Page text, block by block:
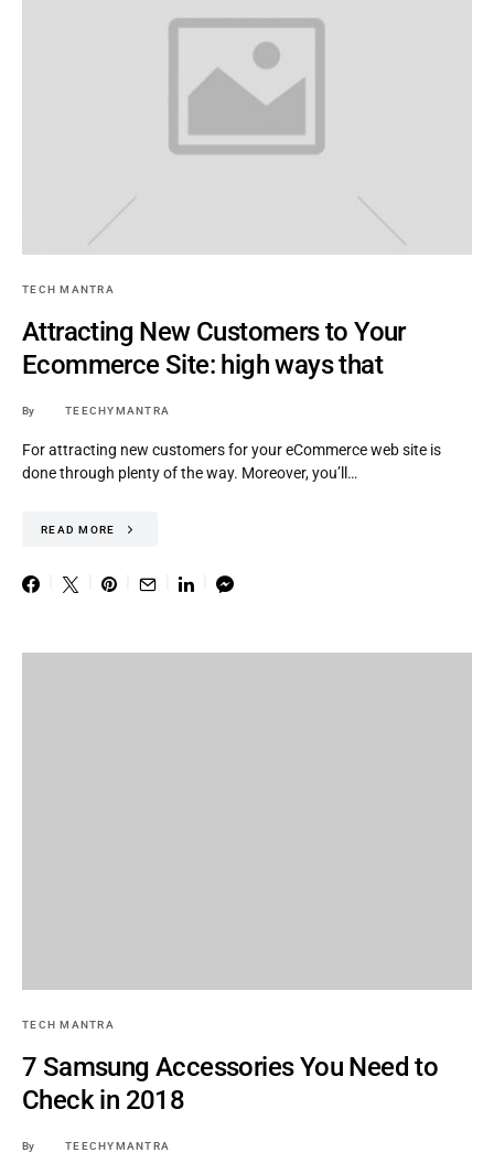
TECH MANTRA
Attracting New Customers to Your
Ecommerce Site: high ways that
By TEECHYMANTRA
For attracting new customers for your eCommerce web site is
done through plenty of the way. Moreover, you’ll…
READ MORE
TECH MANTRA
7 Samsung Accessories You Need to
Check in 2018
By TEECHYMANTRA